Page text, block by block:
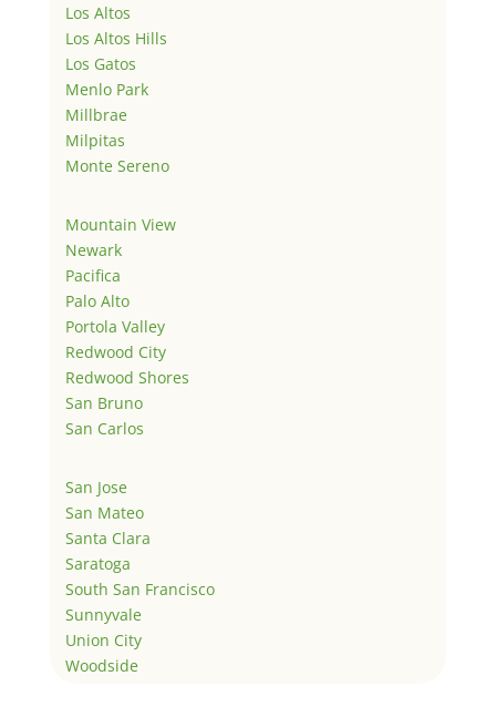
Los Altos
Los Altos Hills
Los Gatos
Menlo Park
Millbrae
Milpitas
Monte Sereno
Mountain View
Newark
Pacifica
Palo Alto
Portola Valley
Redwood City
Redwood Shores
San Bruno
San Carlos
San Jose
San Mateo
Santa Clara
Saratoga
South San Francisco
Sunnyvale
Union City
Woodside